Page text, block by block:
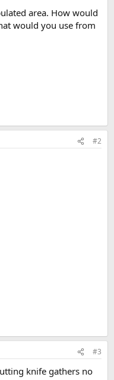
area. How would
would you use from
#2
#3
knife gathers no